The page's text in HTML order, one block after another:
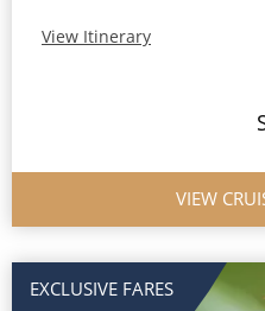
View Itinerary
VIEW
EXCLUSIVE FARES